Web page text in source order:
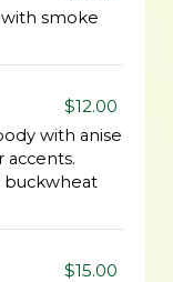
smoke
$12.00
with anise
buckwheat
$15.00